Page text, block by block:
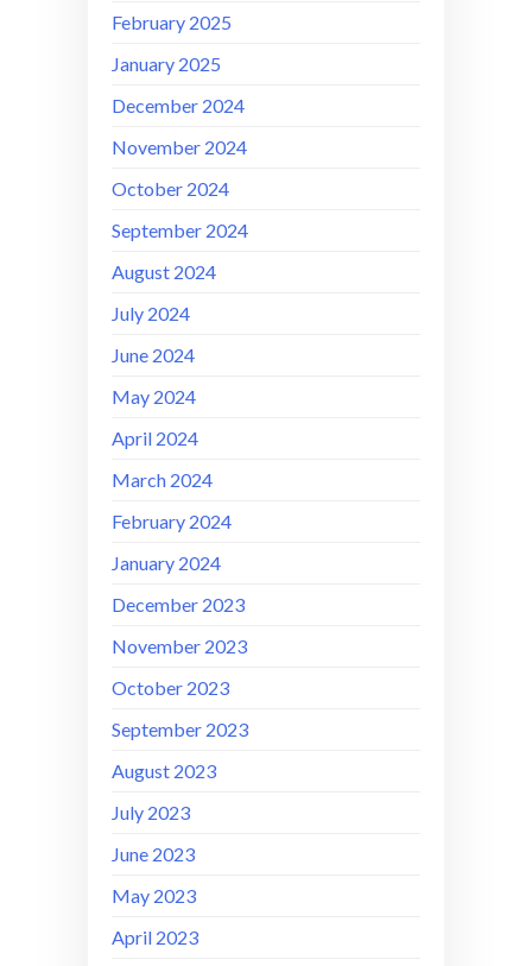
February 2025
January 2025
December 2024
November 2024
October 2024
September 2024
August 2024
July 2024
June 2024
May 2024
April 2024
March 2024
February 2024
January 2024
December 2023
November 2023
October 2023
September 2023
August 2023
July 2023
June 2023
May 2023
April 2023